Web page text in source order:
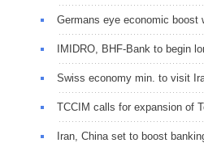
Germans eye economic boost
IMIDRO, BHF-Bank to begin
Swiss economy min. to visit
TCCIM calls for expansion of
Iran, China set to boost